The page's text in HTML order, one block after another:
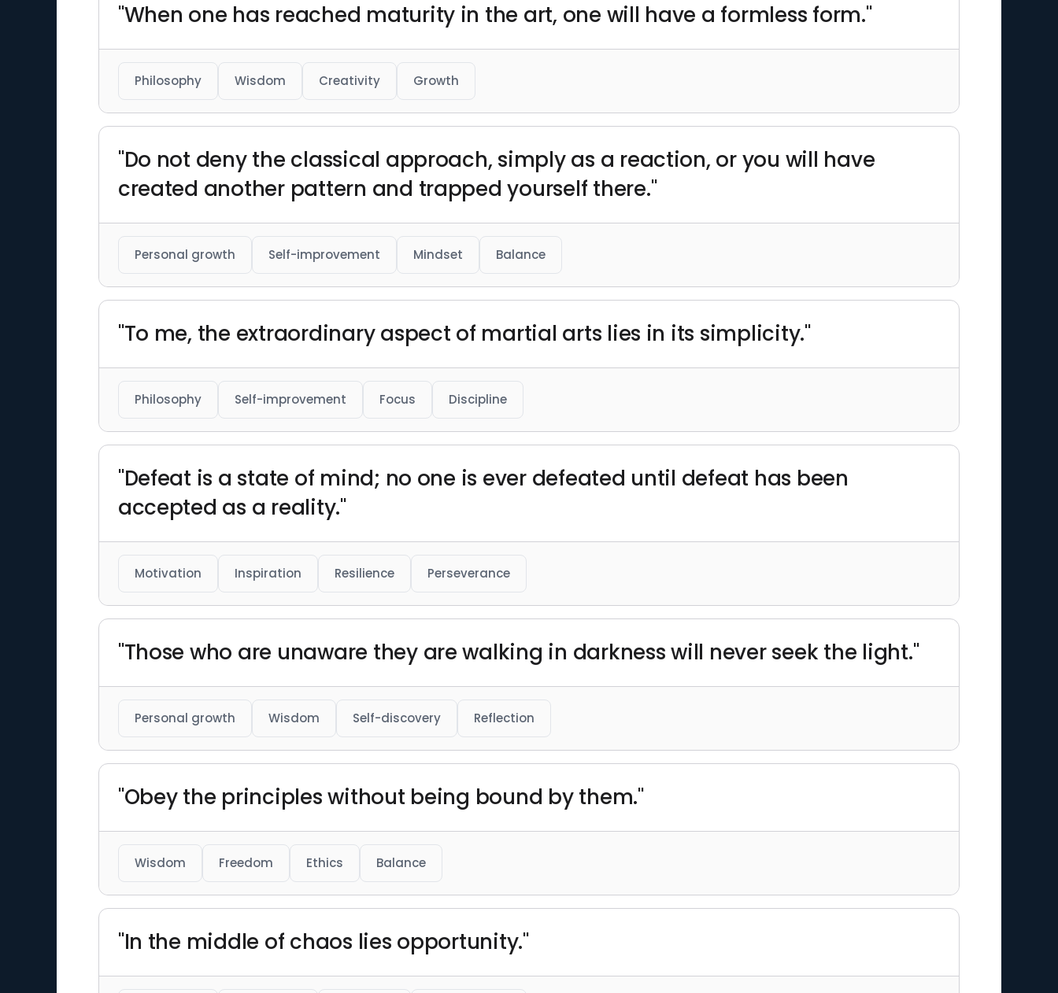
"When one has reached maturity in the art, one will have a formless form."
Philosophy Wisdom Creativity Growth
"Do not deny the classical approach, simply as a reaction, or you will have
created another pattern and trapped yourself there."
Personal growth Self-improvement Mindset Balance
"To me, the extraordinary aspect of martial arts lies in its simplicity."
Philosophy Self-improvement Focus Discipline
"Defeat is a state of mind; no one is ever defeated until defeat has been
accepted as a reality."
Motivation Inspiration Resilience Perseverance
"Those who are unaware they are walking in darkness will never seek the light."
Personal growth Wisdom Self-discovery Reflection
"Obey the principles without being bound by them."
Wisdom Freedom Ethics Balance
"In the middle of chaos lies opportunity."